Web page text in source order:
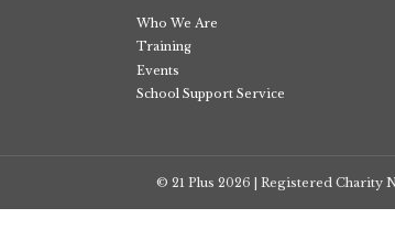
Who We Are
Training
Events
School Support Service
© 21 Plus 2026 Registered Charity